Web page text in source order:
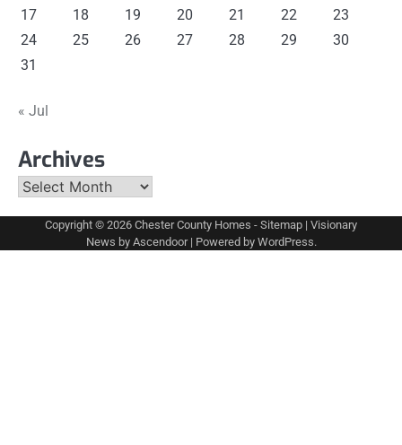
17
18 19 20 21 22
23
24
25 26 27 28 29
30
31
« Jul
Archives
Archives
Copyright © 2026 Chester County Homes - Sitemap | Visionary
News by Ascendoor| Powered by WordPress.